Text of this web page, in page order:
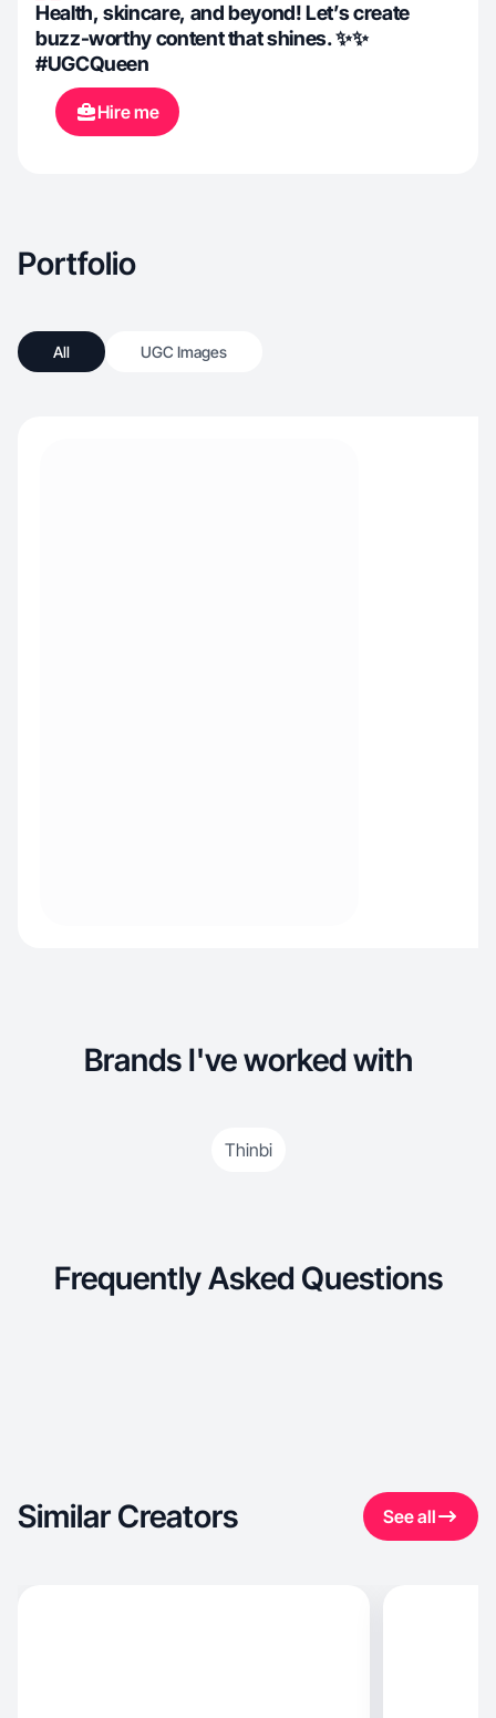
Health, skincare, and beyond! Let’s create
buzz-worthy content that shines. ✨✨
#UGCQueen
Hire me
Portfolio
All UGC Images
Brands I've worked with
Thinbi
Frequently Asked Questions
Similar Creators See all